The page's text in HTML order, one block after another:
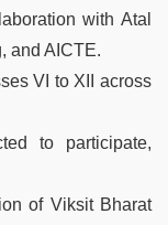
with Atal
and AICTE.
VI to XII across
to participate,
of Viksit Bharat